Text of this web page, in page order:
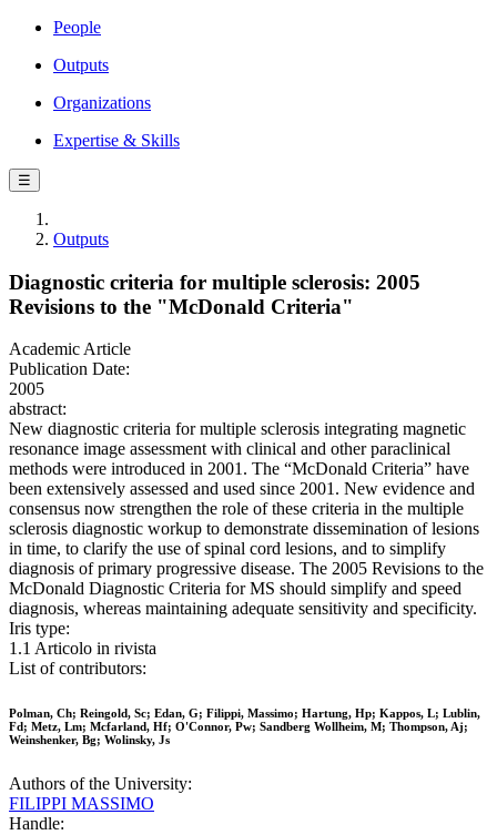
People
Outputs
Organizations
Expertise & Skills
☰
Outputs
Diagnostic criteria for multiple sclerosis: 2005
Revisions to the "McDonald Criteria"
Academic Article
Publication Date:
2005
abstract:
New diagnostic criteria for multiple sclerosis integrating magnetic
resonance image assessment with clinical and other paraclinical
methods were introduced in 2001. The “McDonald Criteria” have
been extensively assessed and used since 2001. New evidence and
consensus now strengthen the role of these criteria in the multiple
sclerosis diagnostic workup to demonstrate dissemination of lesions
in time, to clarify the use of spinal cord lesions, and to simplify
diagnosis of primary progressive disease. The 2005 Revisions to the
McDonald Diagnostic Criteria for MS should simplify and speed
diagnosis, whereas maintaining adequate sensitivity and specificity.
Iris type:
1.1 Articolo in rivista
List of contributors:
Polman, Ch; Reingold, Sc; Edan, G; Filippi, Massimo; Hartung, Hp; Kappos, L; Lublin,
Fd; Metz, Lm; Mcfarland, Hf; O'Connor, Pw; Sandberg Wollheim, M; Thompson, Aj;
Weinshenker, Bg; Wolinsky, Js
Authors of the University:
FILIPPI MASSIMO
Handle: